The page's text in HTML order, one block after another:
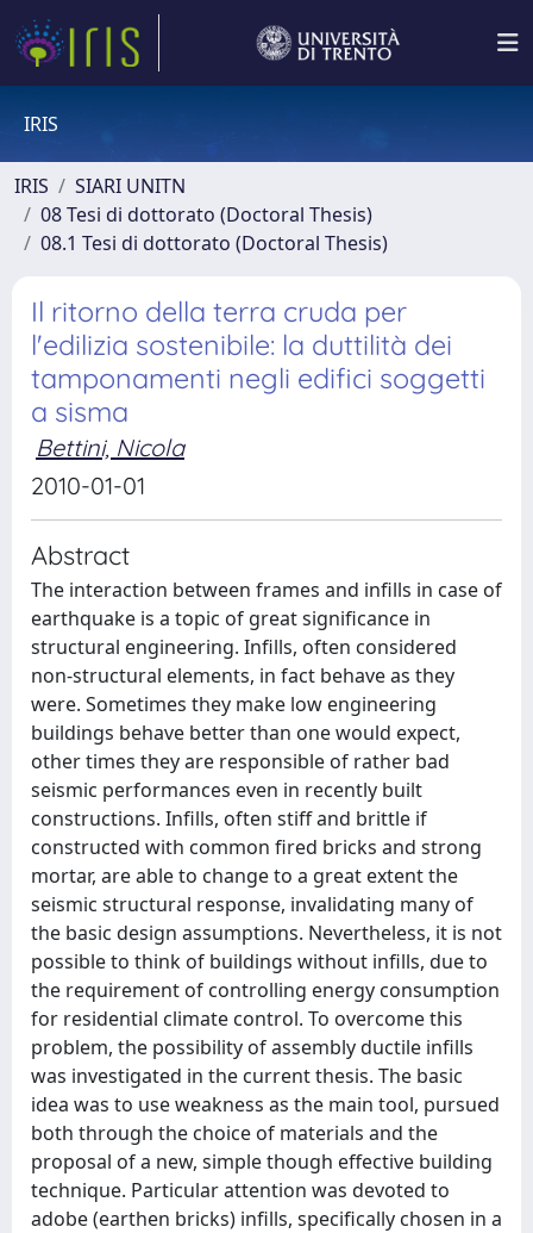
IRIS
IRIS
SIARI UNITN
08 Tesi di dottorato (Doctoral Thesis)
08.1 Tesi di dottorato (Doctoral Thesis)
Il ritorno della terra cruda per
l'edilizia sostenibile: la duttilità dei
tamponamenti negli edifici soggetti
a sisma
Bettini, Nicola
2010-01-01
Abstract
The interaction between frames and infills in case of
earthquake is a topic of great significance in
structural engineering. Infills, often considered
non-structural elements, in fact behave as they
were. Sometimes they make low engineering
buildings behave better than one would expect,
other times they are responsible of rather bad
seismic performances even in recently built
constructions. Infills, often stiff and brittle if
constructed with common fired bricks and strong
mortar, are able to change to a great extent the
seismic structural response, invalidating many of
the basic design assumptions. Nevertheless, it is not
possible to think of buildings without infills, due to
the requirement of controlling energy consumption
for residential climate control. To overcome this
problem, the possibility of assembly ductile infills
was investigated in the current thesis. The basic
idea was to use weakness as the main tool, pursued
both through the choice of materials and the
proposal of a new, simple though effective building
technique. Particular attention was devoted to
adobe (earthen bricks) infills, specifically chosen in a